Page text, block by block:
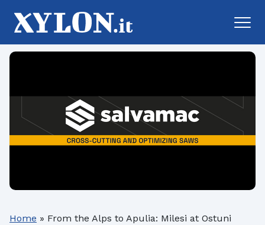
Home » From the Alps to Apulia: Milesi at Ostuni